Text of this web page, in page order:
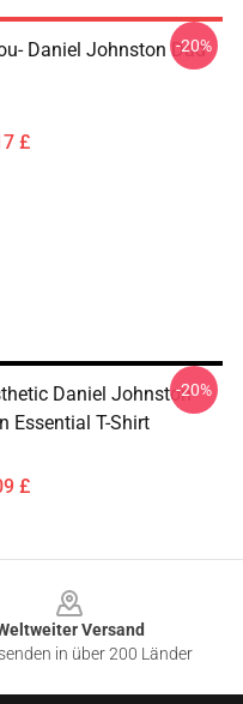
Daniel Johnston Dad
£
-20%
Daniel Johnston
Essential T-Shirt
£
-20%
Versand
in über 200 Länder